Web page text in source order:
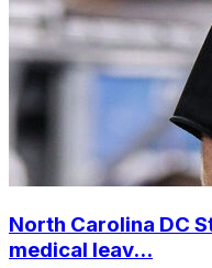
North Carolina DC
medical leav...